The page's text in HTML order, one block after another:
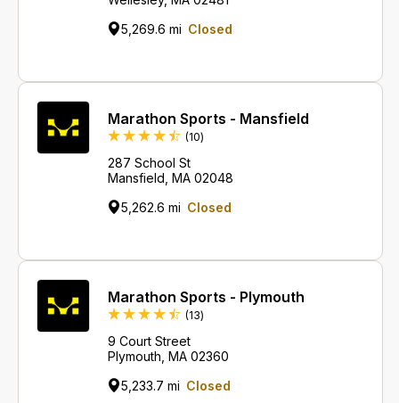
5,269.6 mi Closed
Marathon Sports - Mansfield
(10Reviews
)
287 School St
Mansfield, MA 02048
5,262.6 mi Closed
Marathon Sports - Plymouth
(13Reviews
)
9 Court Street
Plymouth, MA 02360
5,233.7 mi Closed